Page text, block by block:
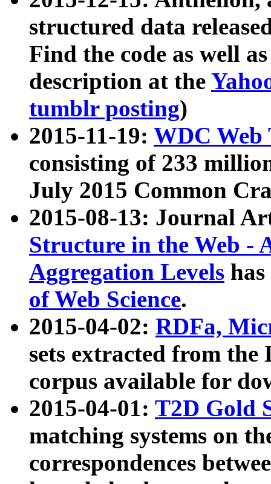
structured data
Find the code as well
description at the
tumblr posting)
2015-11-19: WDC Web
consisting of 233
July 2015 Common
2015-08-13: Journal
Structure in the Web -
Aggregation Levels
of Web Science.
2015-04-02: RDFa,
sets extracted from the
corpus available for
2015-04-01: T2D Gold
matching systems on
correspondences